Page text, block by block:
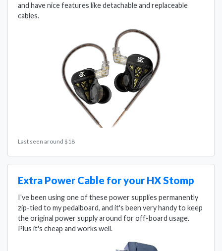
and have nice features like detachable and replaceable
cables.
Last seen around $18
Extra Power Cable for your HX Stomp
I've been using one of these power supplies permanently
zip-tied to my pedalboard, and it's been very handy to keep
the original power supply around for off-board usage.
Plus it's cheap and works well.